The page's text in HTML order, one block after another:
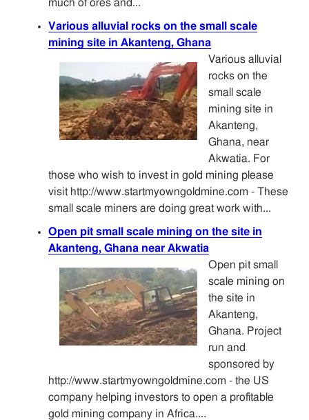
much of ores and...
Various alluvial rocks on the small scale
mining site in Akanteng, Ghana
Various alluvial
rocks on the
small scale
mining site in
Akanteng,
Ghana, near
Akwatia. For
those who wish to invest in gold mining please
visit http://www.startmyowngoldmine.com - These
small scale miners are doing great work with...
Open pit small scale mining on the site in
Akanteng, Ghana near Akwatia
Open pit small
scale mining on
the site in
Akanteng,
Ghana. Project
run and
sponsored by
http://www.startmyowngoldmine.com - the US
company helping investors to open a profitable
gold mining company in Africa....